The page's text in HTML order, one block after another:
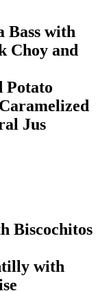
Bass with
Choy and
Potato
Jus
Biscochitos
with